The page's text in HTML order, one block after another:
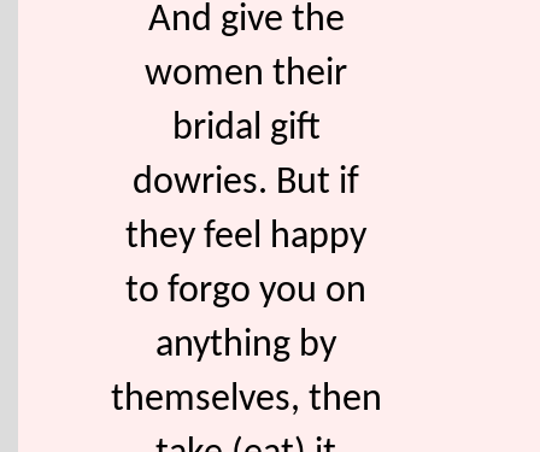
And give the
women their
bridal gift
dowries. But if
they feel happy
to forgo you on
anything by
themselves, then